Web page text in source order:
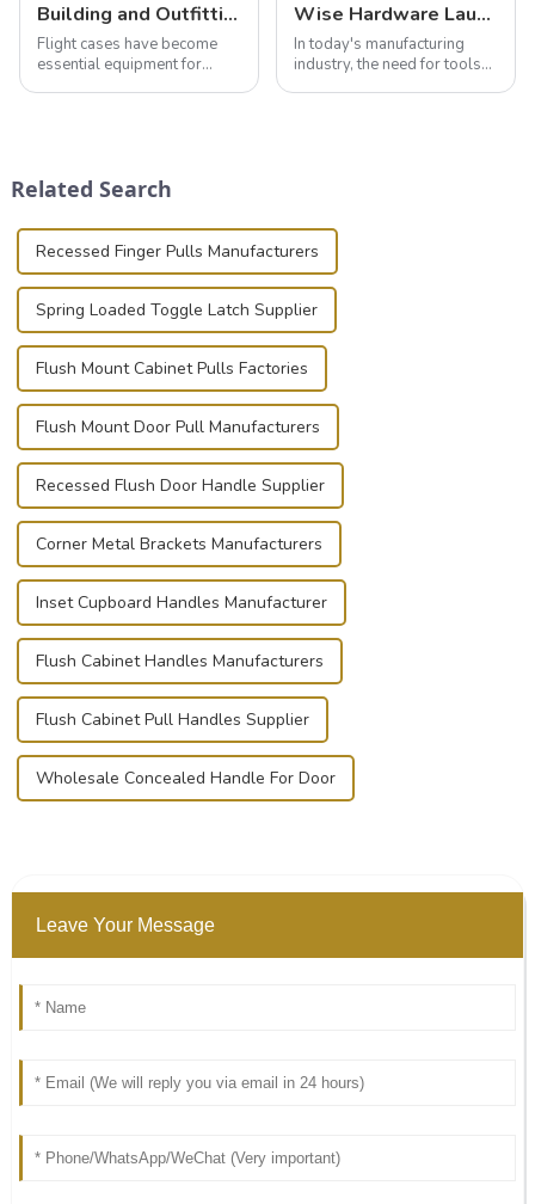
Building and Outfitting Your Flight Case: A Comprehensive Guide to Protecting Your Valuables
Flight cases have become
essential equipment for
basic...
Wise Hardware Launches Multi-Function Hinged Clamp For Safe Manual Clamping
In today's manufacturing
industry, the need for tools
Related Search
Recessed Finger Pulls Manufacturers
Spring Loaded Toggle Latch Supplier
Flush Mount Cabinet Pulls Factories
Flush Mount Door Pull Manufacturers
Recessed Flush Door Handle Supplier
Corner Metal Brackets Manufacturers
Inset Cupboard Handles Manufacturer
Flush Cabinet Handles Manufacturers
Flush Cabinet Pull Handles Supplier
Wholesale Concealed Handle For Door
Leave Your Message